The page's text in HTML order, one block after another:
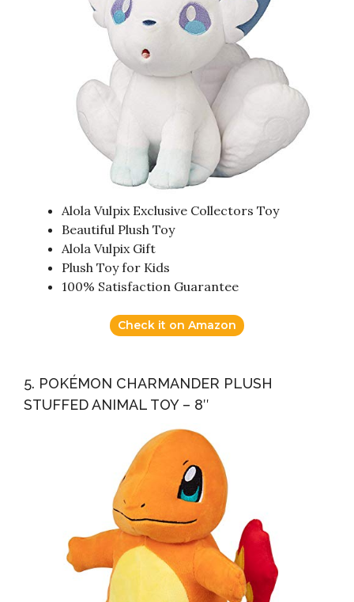
Alola Vulpix Exclusive Collectors Toy
Beautiful Plush Toy
Alola Vulpix Gift
Plush Toy for Kids
100% Satisfaction Guarantee
Check it on Amazon
5. POKÉMON CHARMANDER PLUSH
STUFFED ANIMAL TOY – 8″